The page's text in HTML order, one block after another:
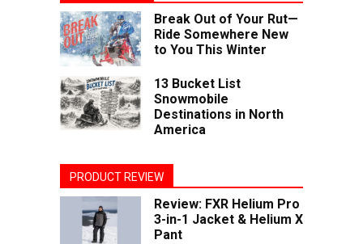
Break Out of Your Rut—
Ride Somewhere New
to You This Winter
13 Bucket List
Snowmobile
Destinations in North
America
PRODUCT REVIEW
Review: FXR Helium Pro
3-in-1 Jacket & Helium X
Pant